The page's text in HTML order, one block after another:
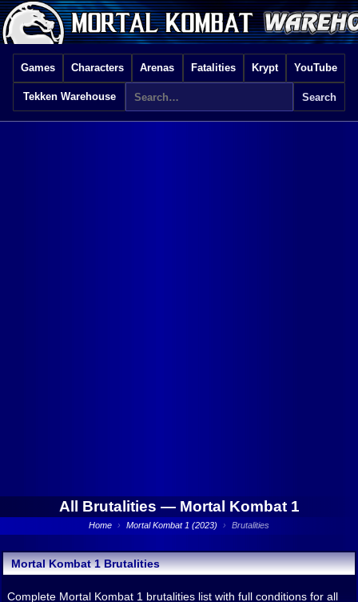
Games Characters Arenas Fatalities Krypt YouTube
Tekken Warehouse
All Brutalities — Mortal Kombat 1
Home › Mortal Kombat 1 (2023) › Brutalities
Mortal Kombat 1 Brutalities
Complete Mortal Kombat 1 brutalities list with full conditions for all